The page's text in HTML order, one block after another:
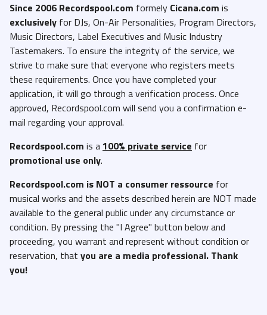
Since 2006 Recordspool.com formely Cicana.com is
exclusively for DJs, On-Air Personalities, Program Directors,
Music Directors, Label Executives and Music Industry
Tastemakers. To ensure the integrity of the service, we
strive to make sure that everyone who registers meets
these requirements. Once you have completed your
application, it will go through a verification process. Once
approved, Recordspool.com will send you a confirmation e-
mail regarding your approval.
Recordspool.com is a100% private service for
promotional use only.
Recordspool.com is NOT a consumer ressource for
musical works and the assets described herein are NOT made
available to the general public under any circumstance or
condition. By pressing the "I Agree" button below and
proceeding, you warrant and represent without condition or
reservation, that you are a media professional. Thank
you!